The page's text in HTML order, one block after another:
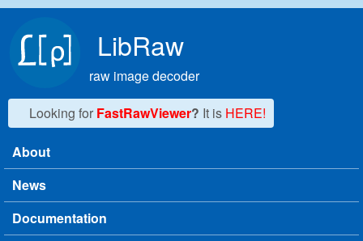
LibRaw
raw image decoder
Looking for FastRawViewer? It is HERE!
Main menu
About
News
Documentation